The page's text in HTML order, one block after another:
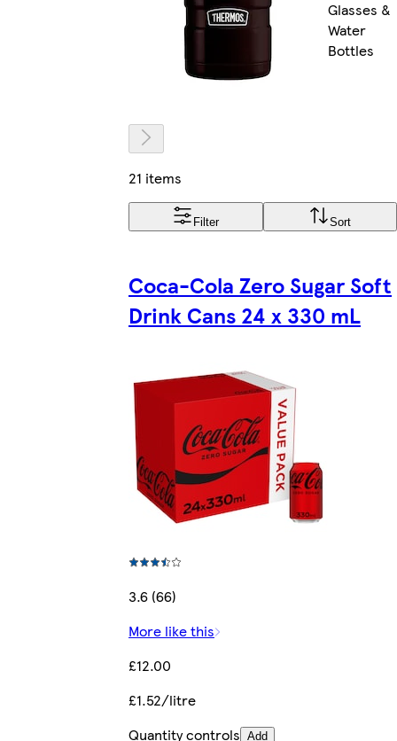
Glasses &
Water
Bottles
21 items
Filter Sort
Coca-Cola Zero Sugar Soft
Drink Cans 24 x 330 mL
3.6 (66)
More like this
£12.00
£1.52/litre
Quantity controls Add